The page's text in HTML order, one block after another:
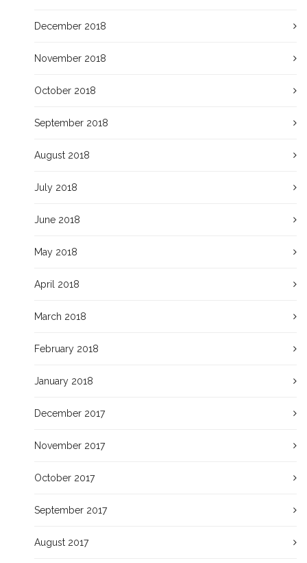
December 2018
November 2018
October 2018
September 2018
August 2018
July 2018
June 2018
May 2018
April 2018
March 2018
February 2018
January 2018
December 2017
November 2017
October 2017
September 2017
August 2017